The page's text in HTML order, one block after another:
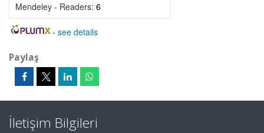
Mendeley - Readers: 6
- see details
Paylaş
İletişim Bilgileri